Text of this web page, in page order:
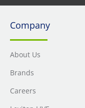
Company
About Us
Brands
Careers